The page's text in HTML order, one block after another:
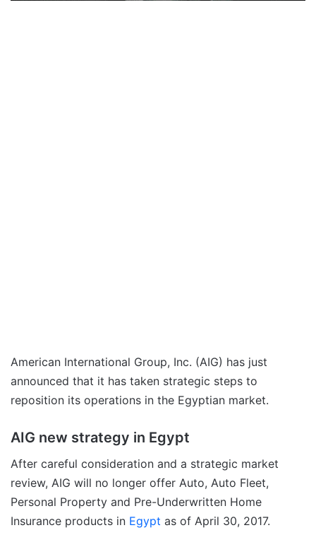
American International Group, Inc. (AIG) has just
announced that it has taken strategic steps to
reposition its operations in the Egyptian market.
AIG new strategy in Egypt
After careful consideration and a strategic market
review, AIG will no longer offer Auto, Auto Fleet,
Personal Property and Pre-Underwritten Home
Insurance products in Egypt as of April 30, 2017.